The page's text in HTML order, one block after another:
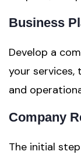
Business
Develop a
your services,
and
Company
The initial